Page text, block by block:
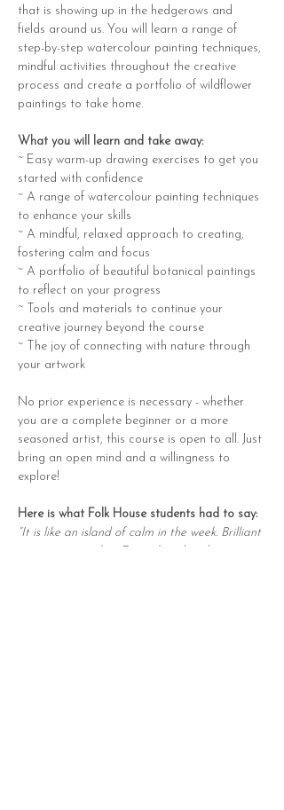
that is showing up in the hedgerows and
fields around us. You will learn a range of
step-by-step watercolour painting techniques,
mindful activities throughout the creative
process and create a portfolio of wildflower
paintings to take home.
What you will learn and take away:
~ Easy warm-up drawing exercises to get you
started with confidence
~ A range of watercolour painting techniques
to enhance your skills
~ A mindful, relaxed approach to creating,
fostering calm and focus
~ A portfolio of beautiful botanical paintings
to reflect on your progress
~ Tools and materials to continue your
creative journey beyond the course
~ The joy of connecting with nature through
your artwork
No prior experience is necessary - whether
you are a complete beginner or a more
seasoned artist, this course is open to all. Just
bring an open mind and a willingness to
explore!
Here is what Folk House students had to say:
“It is like an island of calm in the week. Brilliant
supportive teacher. Fun, relaxed and